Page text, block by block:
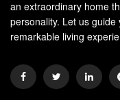
an extraordinary home
personality. Let us
remarkable living